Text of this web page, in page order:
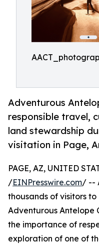
Adventurous
responsible travel,
land stewardship
visitation in Page,
PAGE, AZ, UNITED
/EINPresswire.com/ --
thousands of visitors
Adventurous Antelope
the importance of
exploration of one of